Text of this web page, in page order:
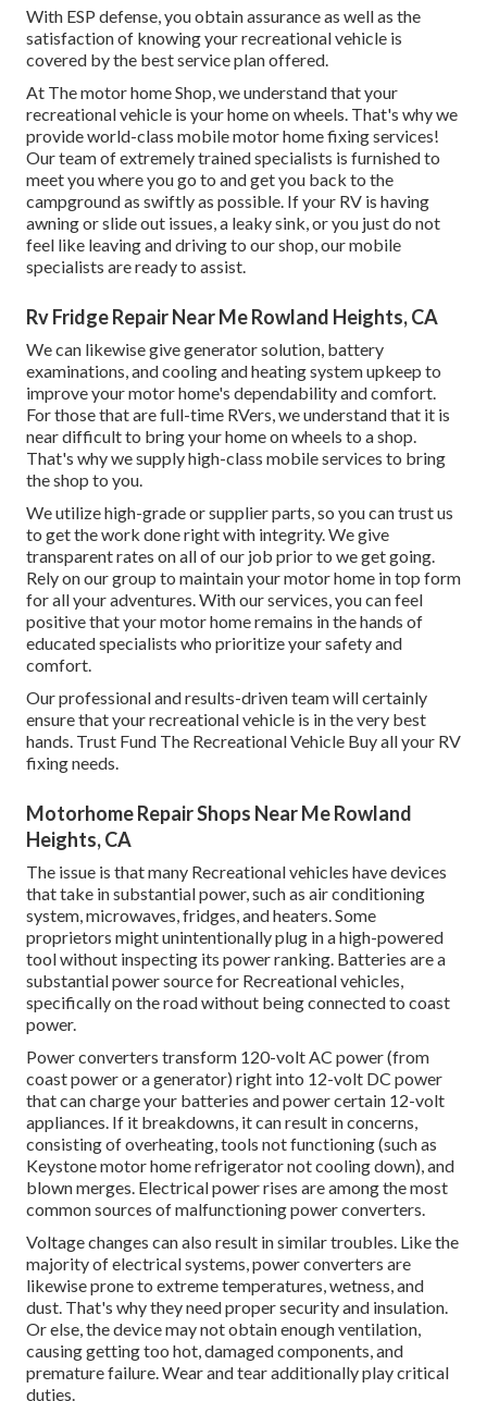
With ESP defense, you obtain assurance as well as the
satisfaction of knowing your recreational vehicle is
covered by the best service plan offered.
At The motor home Shop, we understand that your
recreational vehicle is your home on wheels. That's why we
provide world-class mobile motor home fixing services!
Our team of extremely trained specialists is furnished to
meet you where you go to and get you back to the
campground as swiftly as possible. If your RV is having
awning or slide out issues, a leaky sink, or you just do not
feel like leaving and driving to our shop, our mobile
specialists are ready to assist.
Rv Fridge Repair Near Me Rowland Heights, CA
We can likewise give generator solution, battery
examinations, and cooling and heating system upkeep to
improve your motor home's dependability and comfort.
For those that are full-time RVers, we understand that it is
near difficult to bring your home on wheels to a shop.
That's why we supply high-class mobile services to bring
the shop to you.
We utilize high-grade or supplier parts, so you can trust us
to get the work done right with integrity. We give
transparent rates on all of our job prior to we get going.
Rely on our group to maintain your motor home in top form
for all your adventures. With our services, you can feel
positive that your motor home remains in the hands of
educated specialists who prioritize your safety and
comfort.
Our professional and results-driven team will certainly
ensure that your recreational vehicle is in the very best
hands. Trust Fund The Recreational Vehicle Buy all your RV
fixing needs.
Motorhome Repair Shops Near Me Rowland
Heights, CA
The issue is that many Recreational vehicles have devices
that take in substantial power, such as air conditioning
system, microwaves, fridges, and heaters. Some
proprietors might unintentionally plug in a high-powered
tool without inspecting its power ranking. Batteries are a
substantial power source for Recreational vehicles,
specifically on the road without being connected to coast
power.
Power converters transform 120-volt AC power (from
coast power or a generator) right into 12-volt DC power
that can charge your batteries and power certain 12-volt
appliances. If it breakdowns, it can result in concerns,
consisting of overheating, tools not functioning (such as
Keystone motor home refrigerator not cooling down), and
blown merges. Electrical power rises are among the most
common sources of malfunctioning power converters.
Voltage changes can also result in similar troubles. Like the
majority of electrical systems, power converters are
likewise prone to extreme temperatures, wetness, and
dust. That's why they need proper security and insulation.
Or else, the device may not obtain enough ventilation,
causing getting too hot, damaged components, and
premature failure. Wear and tear additionally play critical
duties.